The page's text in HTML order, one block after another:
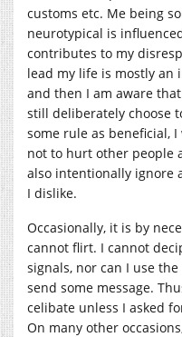
customs etc. Me being
neurotypical is
contributes to my
lead my life is mostly an
and then I am aware
still deliberately choose
some rule as beneficial,
not to hurt other people
also intentionally ignore
I dislike.
Occasionally, it is by
cannot flirt. I cannot
signals, nor can I use
send some message.
celibate unless I asked
On many other